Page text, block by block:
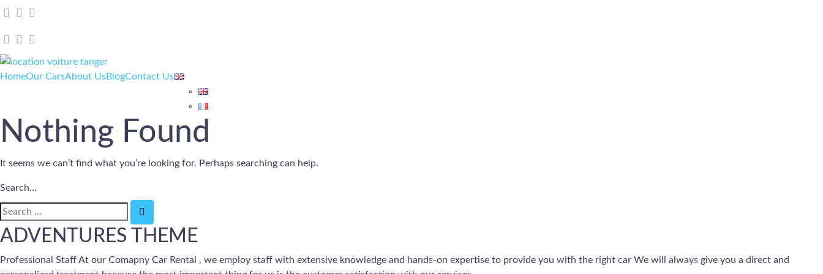
HomeOur CarsAbout UsBlogContact Us
Nothing Found
It seems we can’t find what you’re looking for. Perhaps searching can help.
Search…
ADVENTURES THEME
Professional Staff At our Comapny Car Rental , we employ staff with extensive knowledge and hands-on expertise to provide you with the right car We will always give you a direct and